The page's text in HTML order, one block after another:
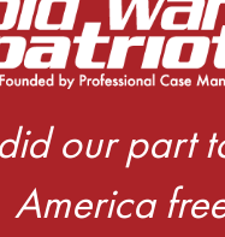
our part
America